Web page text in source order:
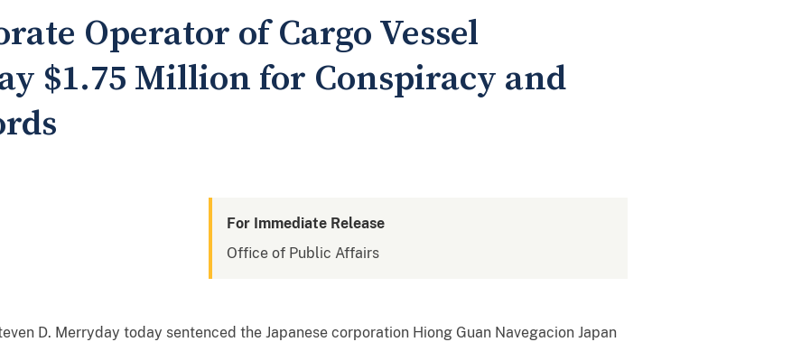
Operator of Cargo Vessel
$1.75 Million for Conspiracy and
For Immediate Release
Office of Public Affairs
D. Merryday today sentenced the Japanese corporation Hiong Guan Navegacion Japan